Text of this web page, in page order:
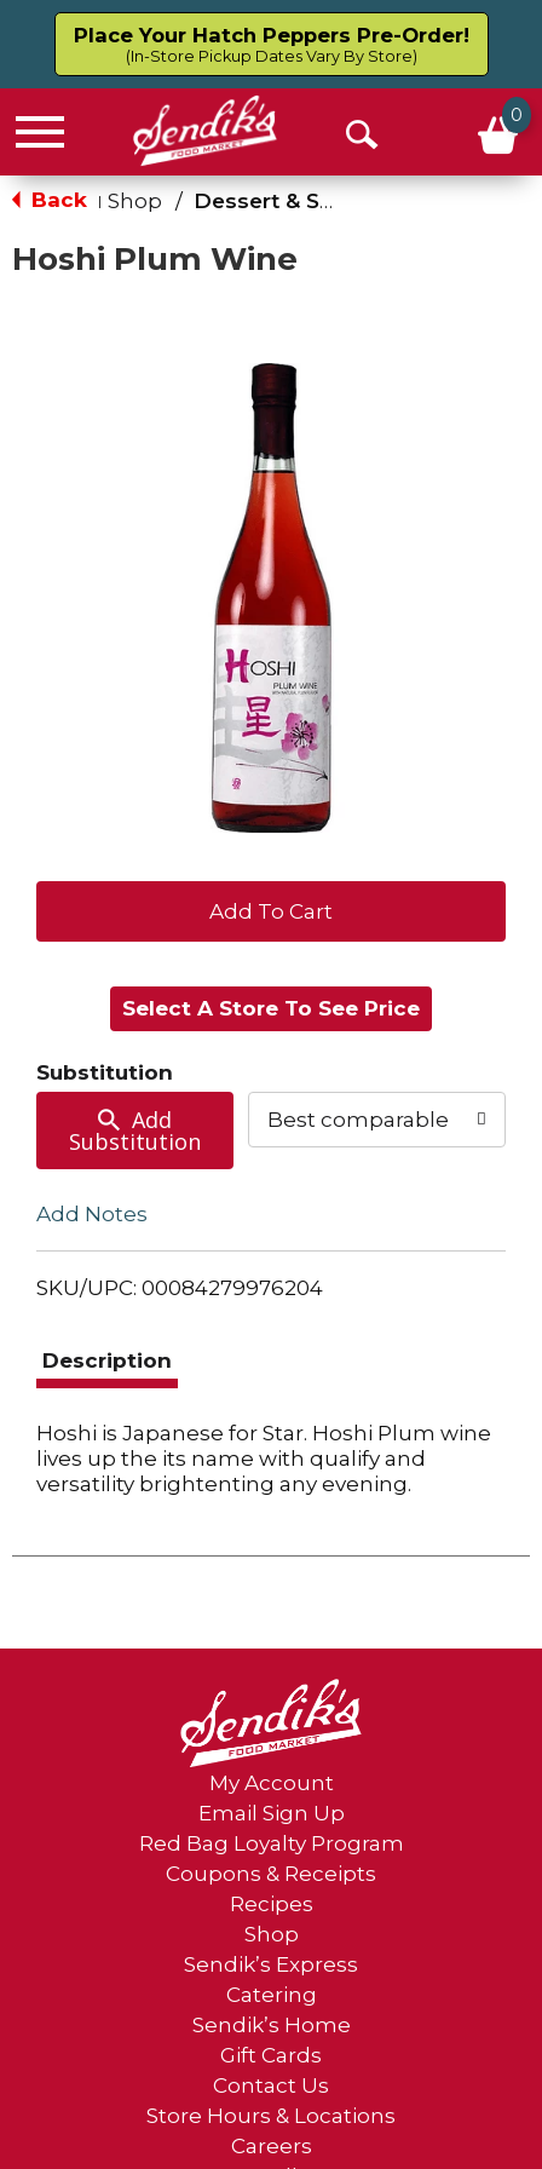
Place Your Hatch Peppers Pre-Order!
(In-Store Pickup Dates Vary By Store)
Menu
Open
0
Back | Shop / Dessert & Sweet Wines
Hoshi Plum Wine
+
to
Select A Store To See Price
Substitution
Add
Substitution
Best comparable
Add Notes
SKU/UPC: 00084279976204
Description
Hoshi is Japanese for Star. Hoshi Plum wine
lives up the its name with qualify and
versatility brightenting any evening.
My Account
Email Sign Up
Red Bag Loyalty Program
Coupons & Receipts
Recipes
Shop
Sendik’s Express
Catering
Sendik’s Home
Gift Cards
Contact Us
Store Hours & Locations
Careers